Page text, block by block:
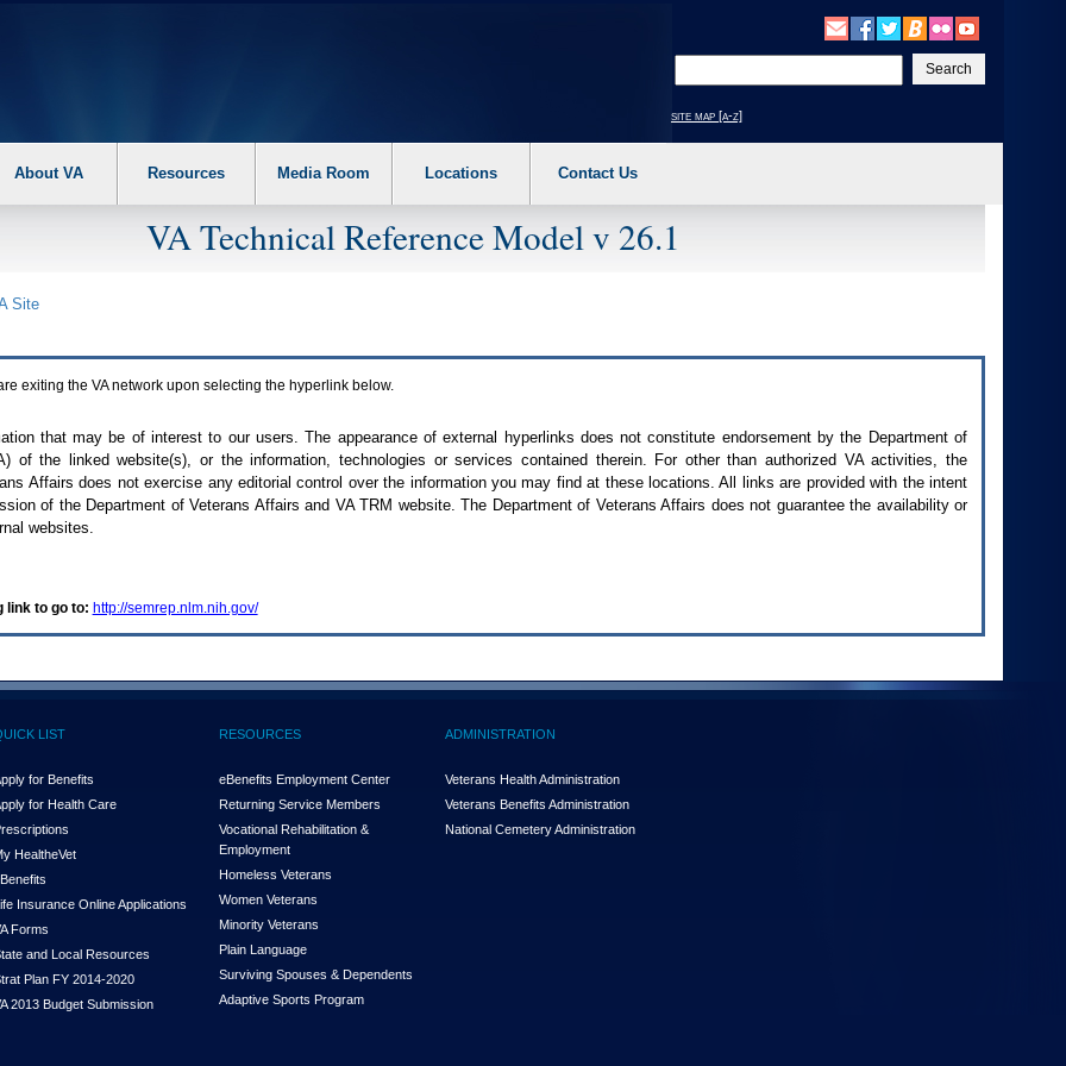
your
text
site map [a-z]
About VA Resources Media Room Locations Contact Us
VA Technical Reference Model v 26.1
Site
exiting the VAnetwork upon selecting the hyperlink below.
that may be of interest to our users. The appearance of external hyperlinks does not constitute endorsement by the Department of
) of the linked website(s), or the information, technologies or services contained therein. For other than authorized VAactivities, the
Affairs does not exercise any editorial control over the information you may find at these locations. All links are provided with the intent
of the Department of Veterans Affairs and VA TRM website. The Department of Veterans Affairs does not guarantee the availability or
websites.
link to go to: http://semrep.nlm.nih.gov/
LIST
for Benefits
for Health Care
HealtheVet
Insurance Online Applications
Forms
and Local Resources
Plan FY 2014-2020
2013 Budget Submission
RESOURCES
eBenefits Employment Center
Returning Service Members
Vocational Rehabilitation &
Employment
Homeless Veterans
Women Veterans
Minority Veterans
Plain Language
Surviving Spouses & Dependents
Adaptive Sports Program
ADMINISTRATION
Veterans Health Administration
Veterans Benefits Administration
National Cemetery Administration